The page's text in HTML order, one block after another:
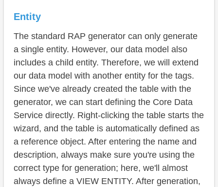
Entity
The standard RAP generator can only generate
a single entity. However, our data model also
includes a child entity. Therefore, we will extend
our data model with another entity for the tags.
Since we've already created the table with the
generator, we can start defining the Core Data
Service directly. Right-clicking the table starts the
wizard, and the table is automatically defined as
a reference object. After entering the name and
description, always make sure you're using the
correct type for generation; here, we'll almost
always define a VIEW ENTITY. After generation,